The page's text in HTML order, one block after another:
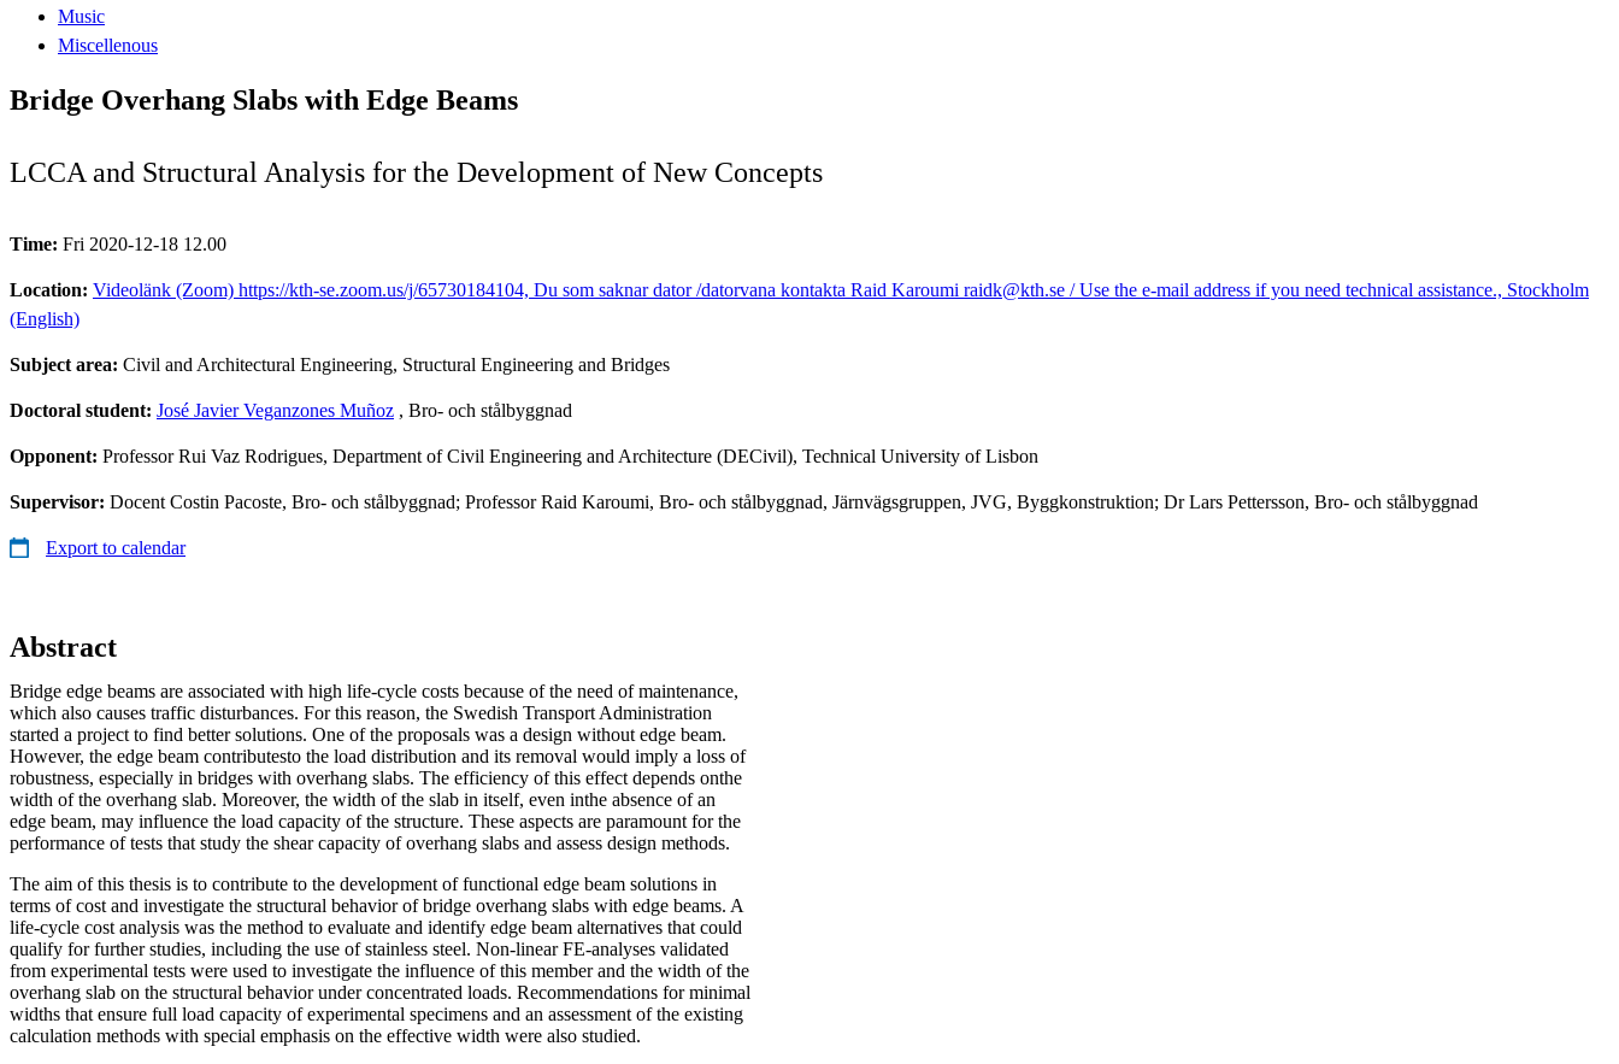
Music
Miscellenous
Bridge Overhang Slabs with Edge Beams
LCCA and Structural Analysis for the Development of New Concepts
Time: Fri 2020-12-18 12.00
Location: Videolänk (Zoom) https://kth-se.zoom.us/j/65730184104, Du som saknar dator /datorvana kontakta Raid Karoumi raidk@kth.se / Use the e-mail address if you need technical assistance., Stockholm
(English)
Subject area: Civil and Architectural Engineering, Structural Engineering and Bridges
Doctoral student: José Javier Veganzones Muñoz , Bro- och stålbyggnad
Opponent: Professor Rui Vaz Rodrigues, Department of Civil Engineering and Architecture (DECivil), Technical University of Lisbon
Supervisor: Docent Costin Pacoste, Bro- och stålbyggnad; Professor Raid Karoumi, Bro- och stålbyggnad, Järnvägsgruppen, JVG, Byggkonstruktion; Dr Lars Pettersson, Bro- och stålbyggnad
Export to calendar
Abstract
Bridge edge beams are associated with high life-cycle costs because of the need of maintenance,
which also causes traffic disturbances. For this reason, the Swedish Transport Administration
started a project to find better solutions. One of the proposals was a design without edge beam.
However, the edge beam contributesto the load distribution and its removal would imply a loss of
robustness, especially in bridges with overhang slabs. The efficiency of this effect depends onthe
width of the overhang slab. Moreover, the width of the slab in itself, even inthe absence of an
edge beam, may influence the load capacity of the structure. These aspects are paramount for the
performance of tests that study the shear capacity of overhang slabs and assess design methods.
The aim of this thesis is to contribute to the development of functional edge beam solutions in
terms of cost and investigate the structural behavior of bridge overhang slabs with edge beams. A
life-cycle cost analysis was the method to evaluate and identify edge beam alternatives that could
qualify for further studies, including the use of stainless steel. Non-linear FE-analyses validated
from experimental tests were used to investigate the influence of this member and the width of the
overhang slab on the structural behavior under concentrated loads. Recommendations for minimal
widths that ensure full load capacity of experimental specimens and an assessment of the existing
calculation methods with special emphasis on the effective width were also studied.